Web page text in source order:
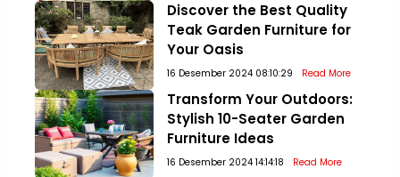
Discover the Best Quality
Teak Garden Furniture for
Your Oasis
16 Desember 2024 08:10:29 Read More
Transform Your Outdoors:
Stylish 10-Seater Garden
Furniture Ideas
16 Desember 2024 14:14:18 Read More